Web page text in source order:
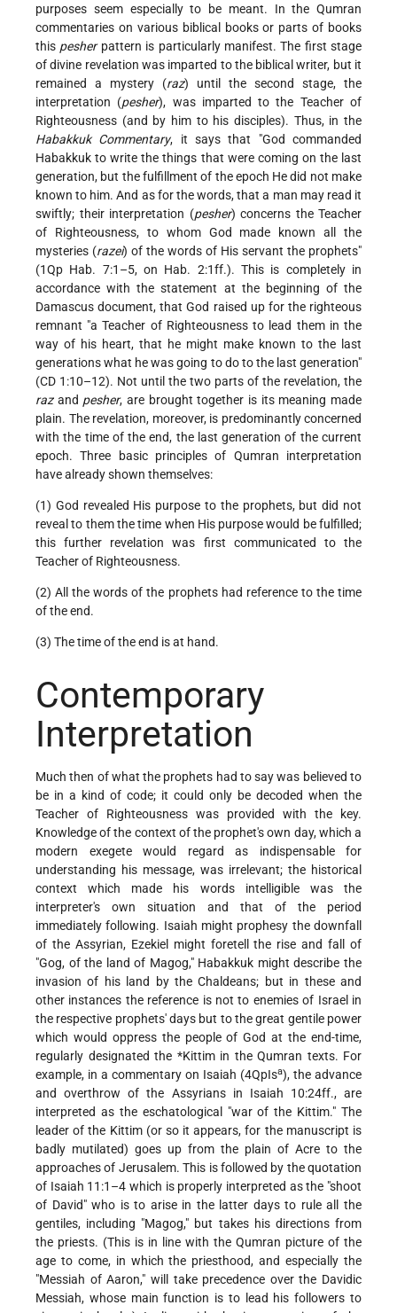
purposes seem especially to be meant. In the Qumran
commentaries on various biblical books or parts of books
this pesherpattern is particularly manifest. The first stage
of divine revelation was imparted to the biblical writer, but it
remained a mystery (raz) until the second stage, the
interpretation (pesher), was imparted to the Teacher of
Righteousness (and by him to his disciples). Thus, in the
Habakkuk Commentary, it says that "God commanded
Habakkuk to write the things that were coming on the last
generation, but the fulfillment of the epoch He did not make
known to him. And as for the words, that a man may read it
swiftly; their interpretation (pesher) concerns the Teacher
of Righteousness, to whom God made known all the
mysteries (razei) of the words of His servant the prophets"
(1Qp Hab. 7:1–5, on Hab. 2:1ff.). This is completely in
accordance with the statement at the beginning of the
Damascus document, that God raised up for the righteous
remnant "a Teacher of Righteousness to lead them in the
way of his heart, that he might make known to the last
generations what he was going to do to the last generation"
(CD 1:10–12). Not until the two parts of the revelation, the
razand pesher, are brought together is its meaning made
plain. The revelation, moreover, is predominantly concerned
with the time of the end, the last generation of the current
epoch. Three basic principles of Qumran interpretation
have already shown themselves:
(1) God revealed His purpose to the prophets, but did not
reveal to them the time when His purpose would be fulfilled;
this further revelation was first communicated to the
Teacher of Righteousness.
(2) All the words of the prophets had reference to the time
of the end.
(3) The time of the end is at hand.
Contemporary
Interpretation
Much then of what the prophets had to say was believed to
be in a kind of code; it could only be decoded when the
Teacher of Righteousness was provided with the key.
Knowledge of the context of the prophet's own day, which a
modern exegete would regard as indispensable for
understanding his message, was irrelevant; the historical
context which made his words intelligible was the
interpreter's own situation and that of the period
immediately following. Isaiah might prophesy the downfall
of the Assyrian, Ezekiel might foretell the rise and fall of
"Gog, of the land of Magog," Habakkuk might describe the
invasion of his land by the Chaldeans; but in these and
other instances the reference is not to enemies of Israel in
the respective prophets' days but to the great gentile power
which would oppress the people of God at the end-time,
regularly designated the *Kittimin the Qumran texts. For
example, in a commentary on Isaiah (4QpIsa), the advance
and overthrow of the Assyrians in Isaiah 10:24ff., are
interpreted as the eschatological "war of the Kittim." The
leader of the Kittim (or so it appears, for the manuscript is
badly mutilated) goes up from the plain of Acre to the
approaches of Jerusalem. This is followed by the quotation
of Isaiah 11:1–4 which is properly interpreted as the "shoot
of David" who is to arise in the latter days to rule all the
gentiles, including "Magog," but takes his directions from
the priests. (This is in line with the Qumran picture of the
age to come, in which the priesthood, and especially the
"Messiah of Aaron," will take precedence over the Davidic
Messiah, whose main function is to lead his followers to